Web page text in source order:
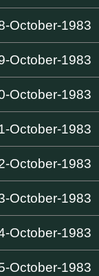
October-1983
October-1983
October-1983
October-1983
October-1983
October-1983
October-1983
October-1983